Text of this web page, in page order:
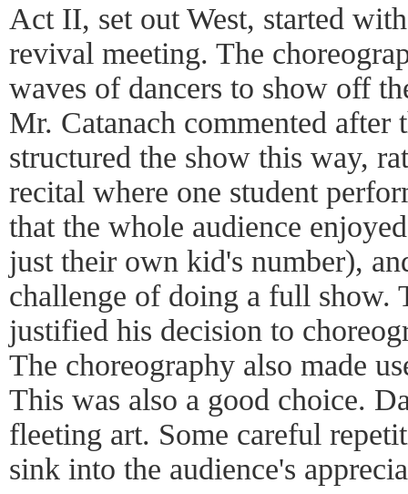
Act II, set out West, started
revival meeting. The
waves of dancers to show off
Mr. Catanach commented
structured the show this way,
recital where one student
that the whole audience
just their own kid's number),
challenge of doing a full show.
justified his decision to
The choreography also made
This was also a good choice.
fleeting art. Some careful
sink into the audience's